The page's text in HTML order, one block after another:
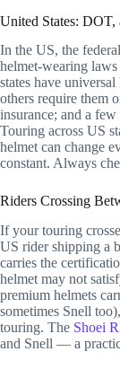
United States: DOT,
In the US, the
helmet-wearing
states have
others require them
insurance; and a
Touring across US
helmet can change
constant. Always
Riders Crossing
If your touring
US rider shipping a
carries the
helmet may not
premium helmets
sometimes Snell
touring. The Shoei
and Snell — a